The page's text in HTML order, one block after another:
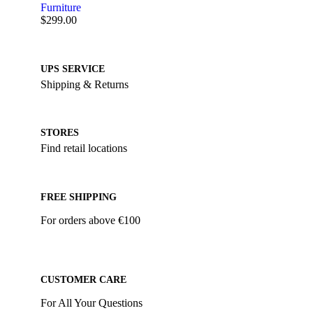
Furniture
$299.00
UPS SERVICE
Shipping & Returns
STORES
Find retail locations
FREE SHIPPING
For orders above €100
CUSTOMER CARE
For All Your Questions